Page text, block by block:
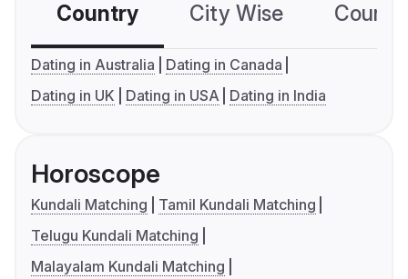
Country City Wise
Dating in Australia
Dating in Canada
Dating in UK
Dating in USA Dating in India
Horoscope
Kundali Matching
Tamil Kundali Matching
Telugu Kundali Matching
Malayalam Kundali Matching